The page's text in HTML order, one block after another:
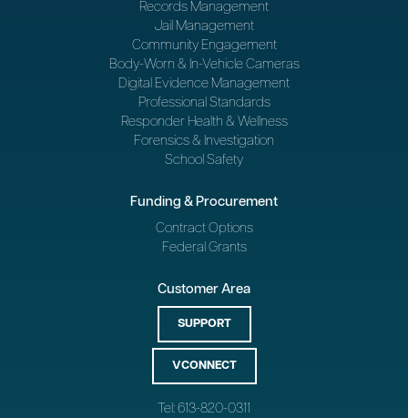
Records Management
Jail Management
Community Engagement
Body-Worn & In-Vehicle Cameras
Digital Evidence Management
Professional Standards
Responder Health & Wellness
Forensics & Investigation
School Safety
Funding & Procurement
Contract Options
Federal Grants
Customer Area
SUPPORT
VCONNECT
Tel: 613-820-0311